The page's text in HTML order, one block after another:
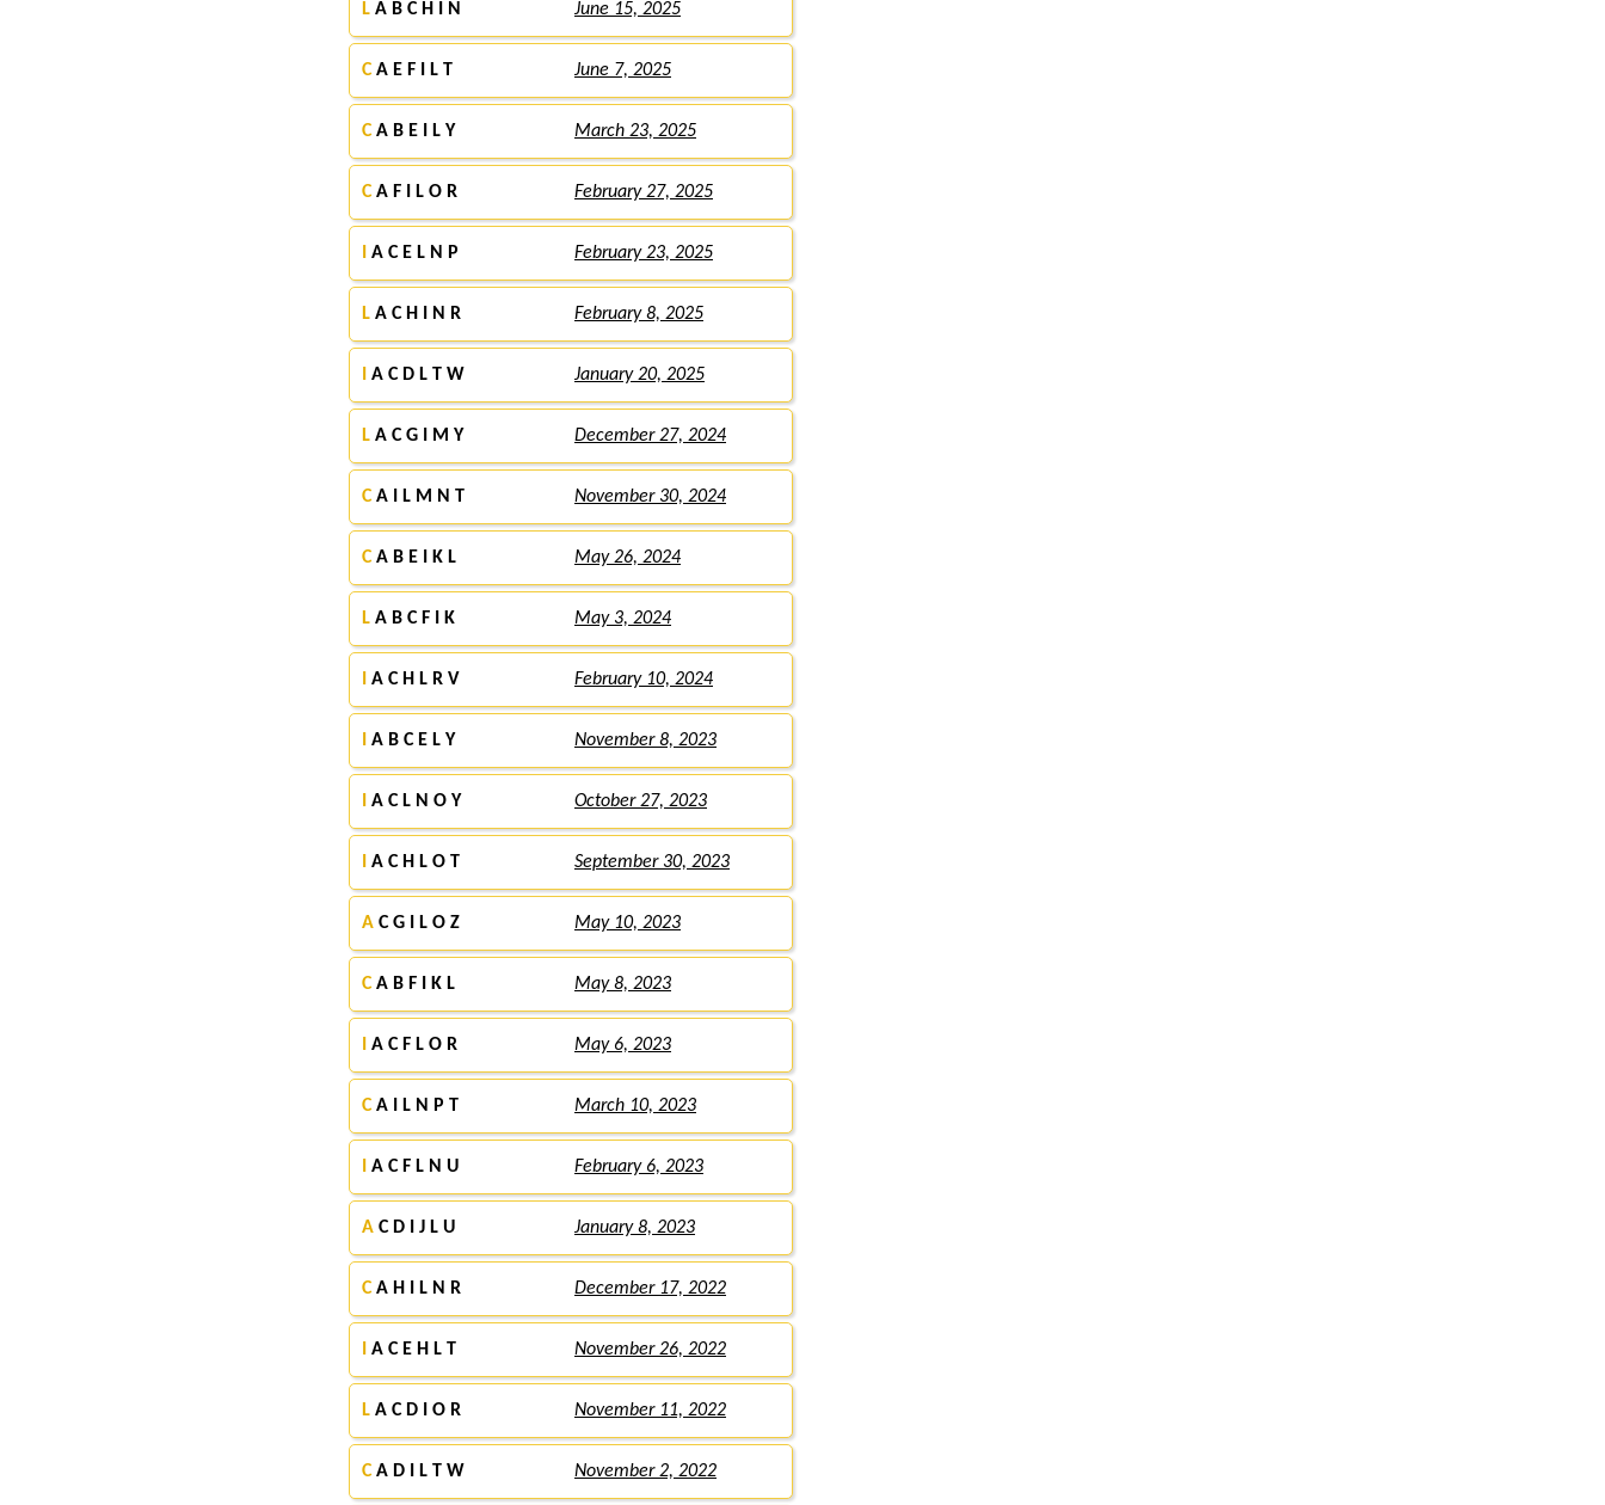
L A B C H I N June 15, 2025
CA E F I L T June 7, 2025
CA B E I L Y March 23, 2025
CA F I L O R February 27, 2025
A C E L N P February 23, 2025
L A C H I N R February 8, 2025
A C D L T W January 20, 2025
L A C G I M Y December 27, 2024
CA I L M N T November 30, 2024
CA B E I K L May 26, 2024
L A B C F I K May 3, 2024
A C H L R V February 10, 2024
A B C E L Y November 8, 2023
A C L N O Y October 27, 2023
A C H L O T September 30, 2023
A C G I L O Z May 10, 2023
CA B F I K L May 8, 2023
A C F L O R May 6, 2023
CA I L N P T March 10, 2023
A C F L N U February 6, 2023
A C D I J L U January 8, 2023
CA H I L N R December 17, 2022
A C E H L T November 26, 2022
L A C D I O R November 11, 2022
CA D I L T W November 2, 2022